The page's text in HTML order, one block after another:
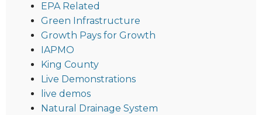
EPA Related
Green Infrastructure
Growth Pays for Growth
IAPMO
King County
Live Demonstrations
live demos
Natural Drainage System